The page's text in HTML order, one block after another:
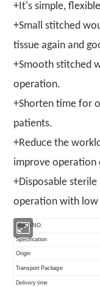
+It's simple,
+Small stitched
tissue again and
+Smooth stitched
operation.
+Shorten time for
patients.
+Reduce the
improve operation
+Disposable
operation with low
Model NO.
Specification
Origin
Transport Package
Delivery time